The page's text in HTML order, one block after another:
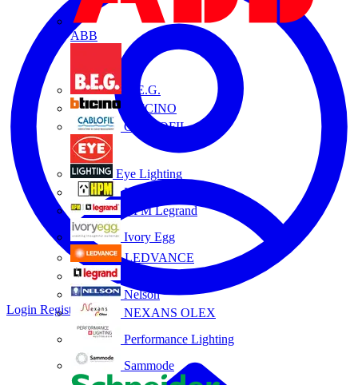
ABB
B.E.G.
BTICINO
CABLOFIL
Eye Lighting
HPM
HPM Legrand
Ivory Egg
LEDVANCE
Nelson
NEXANS OLEX
Performance Lighting
Sammode
Login Register